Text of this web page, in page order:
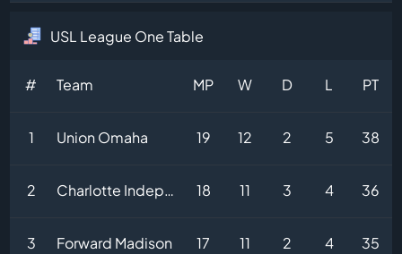
USL League One Table
# Team MP W D L PT
1 Union Omaha 19 12 2 5 38
2 Charlotte Independence 18 11 3 4 36
3 Forward Madison 17 11 2 4 35